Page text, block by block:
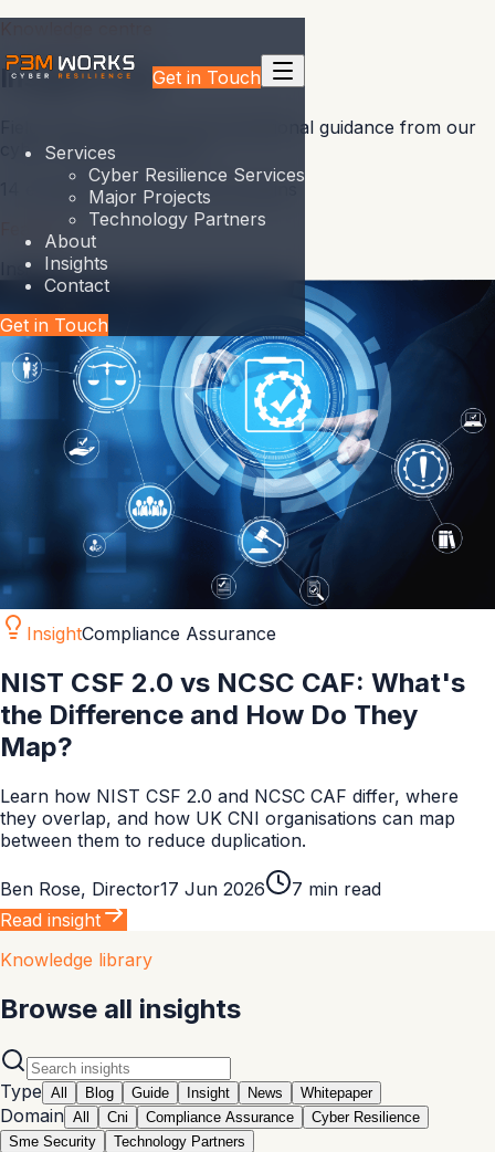
Get in Touch
Services
Cyber Resilience Services
Major Projects
Technology Partners
About
Insights
Contact
Get in Touch
Knowledge centre
Insights Hub
Field notes, research and operational guidance from our
cyber resilience practice.
5content types5domains
Featured
Insight
InsightCompliance Assurance
NIST CSF 2.0 vs NCSC CAF: What's
the Difference and How Do They
Map?
Learn how NIST CSF 2.0 and NCSC CAF differ, where
they overlap, and how UK CNI organisations can map
between them to reduce duplication.
Ben Rose, Director17 Jun 2026 7 min read
Read insight
Knowledge library
Browse all insights
Type All Blog Guide Insight News Whitepaper
Domain All Cni Compliance Assurance
Cyber Resilience
Sme Security
Technology Partners